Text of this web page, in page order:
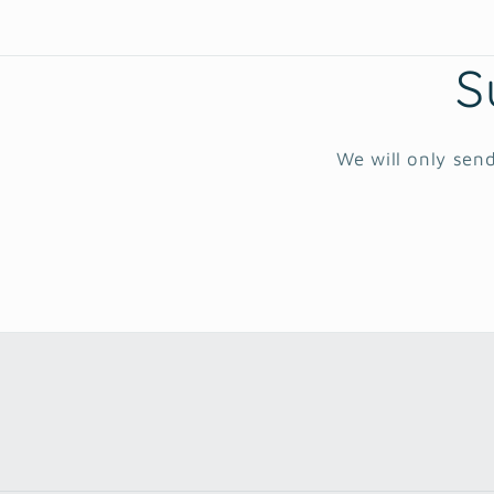
We will only